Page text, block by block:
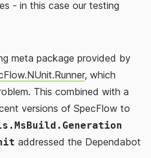
- in this case our testing
meta package provided by
, which
This combined with a
versions of SpecFlow to
addressed the Dependabot